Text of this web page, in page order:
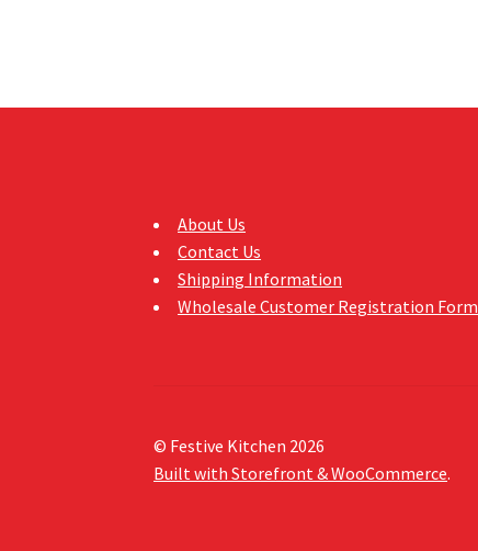
About Us
Contact Us
Shipping Information
Wholesale Customer Registration Form
© Festive Kitchen 2026
Built with Storefront & WooCommerce.